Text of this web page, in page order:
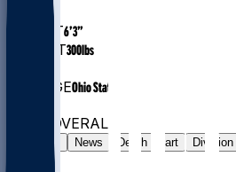
HEIGHT6’3”
WEIGHT300lbs
COLLEGEOhio State
OVERALL
News Depth Chart Division